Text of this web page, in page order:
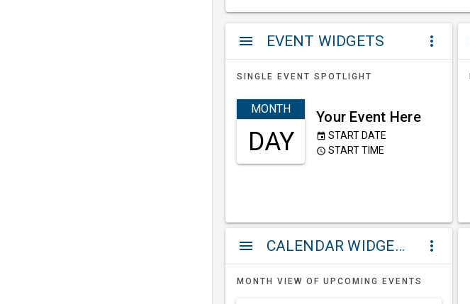
menu EVENT WIDGETS more_vert
SINGLE EVENT SPOTLIGHT
MONTH
DAY
Your Event Here
event START DATE
access_time START TIME
menu CALENDAR WIDGETS more_vert
MONTH VIEW OF UPCOMING EVENTS